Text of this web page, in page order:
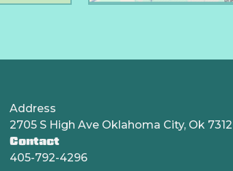
Address
2705 S High Ave Oklahoma City, Ok
Contact
405-792-4296